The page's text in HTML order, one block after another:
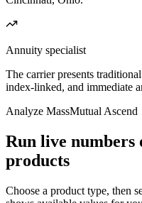
Annuity specialist
The carrier presents
index-linked, and immediate
Analyze MassMutual Ascend
Run live numbers
products
Choose a product type, then